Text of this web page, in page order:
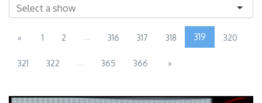
« 1 2 ... 316 317 318 319 320
321 322 ... 365 366 »